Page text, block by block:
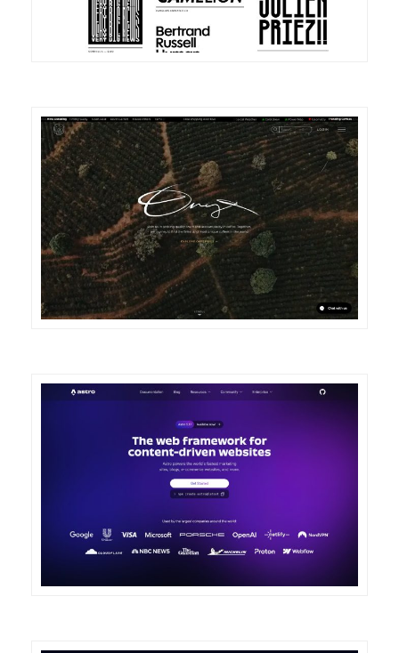
DETAILS VISIT
DETAILS VISIT